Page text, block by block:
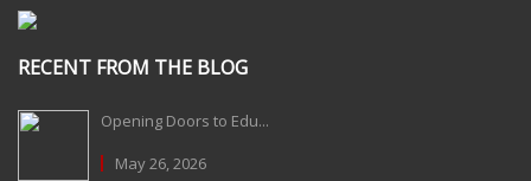
RECENT FROM THE BLOG
Opening Doors to Edu...
May 26, 2026